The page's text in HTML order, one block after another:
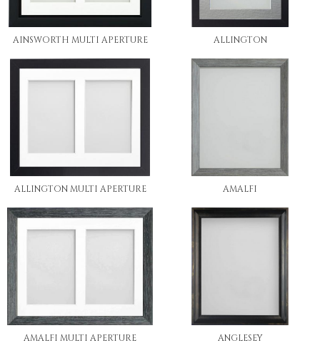
AINSWORTH MULTI APERTURE ALLINGTON
ALLINGTON MULTI APERTURE AMALFI
AMALFI MULTI APERTURE ANGLESEY